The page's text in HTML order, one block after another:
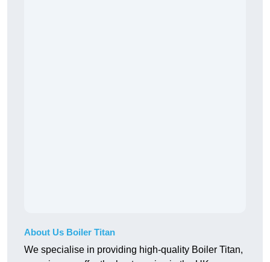
About Us Boiler Titan
We specialise in providing high-quality Boiler Titan,